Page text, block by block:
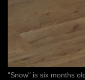
"Snow" is six months